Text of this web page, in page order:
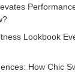
Lookbook
How Chic